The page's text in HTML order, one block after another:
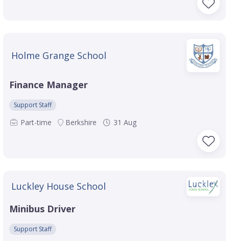
Holme Grange School
Finance Manager
Support Staff
Part-time Berkshire 31 Aug
Luckley House School
Minibus Driver
Support Staff